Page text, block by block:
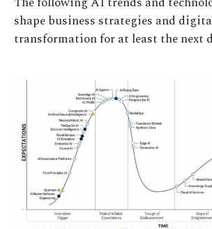
shape business strategies and
transformation for at least the next